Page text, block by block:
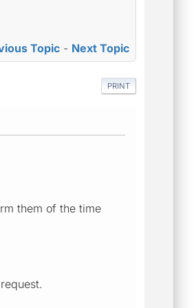
Topic - Next Topic
PRINT
them of the time